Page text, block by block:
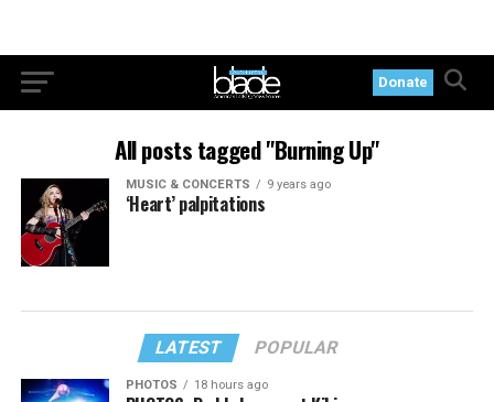
Donate
All posts tagged "Burning Up"
MUSIC & CONCERTS 9 years ago
‘Heart’ palpitations
LATEST POPULAR
PHOTOS 18 hours ago